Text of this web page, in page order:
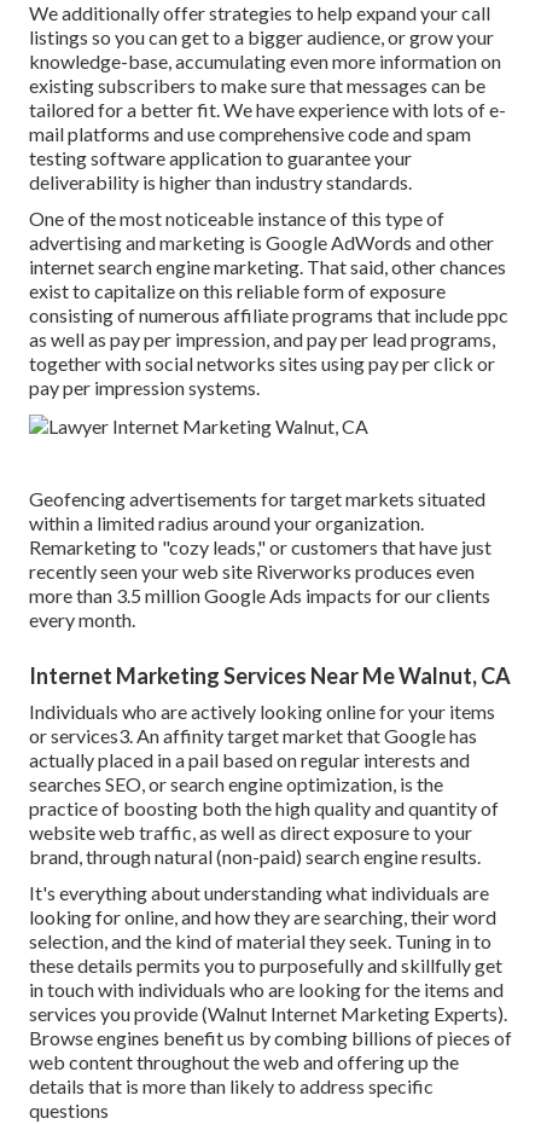
We additionally offer strategies to help expand your call
listings so you can get to a bigger audience, or grow your
knowledge-base, accumulating even more information on
existing subscribers to make sure that messages can be
tailored for a better fit. We have experience with lots of e-
mail platforms and use comprehensive code and spam
testing software application to guarantee your
deliverability is higher than industry standards.
One of the most noticeable instance of this type of
advertising and marketing is Google AdWords and other
internet search engine marketing. That said, other chances
exist to capitalize on this reliable form of exposure
consisting of numerous affiliate programs that include ppc
as well as pay per impression, and pay per lead programs,
together with social networks sites using pay per click or
pay per impression systems.
Geofencing advertisements for target markets situated
within a limited radius around your organization.
Remarketing to "cozy leads," or customers that have just
recently seen your web site Riverworks produces even
more than 3.5 million Google Ads impacts for our clients
every month.
Internet Marketing Services Near Me Walnut, CA
Individuals who are actively looking online for your items
or services3. An affinity target market that Google has
actually placed in a pail based on regular interests and
searches SEO, or search engine optimization, is the
practice of boosting both the high quality and quantity of
website web traffic, as well as direct exposure to your
brand, through natural (non-paid) search engine results.
It's everything about understanding what individuals are
looking for online, and how they are searching, their word
selection, and the kind of material they seek. Tuning in to
these details permits you to purposefully and skillfully get
in touch with individuals who are looking for the items and
services you provide (Walnut Internet Marketing Experts).
Browse engines benefit us by combing billions of pieces of
web content throughout the web and offering up the
details that is more than likely to address specific
questions